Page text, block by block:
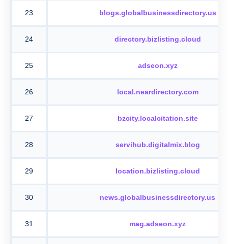
23 blogs.globalbusinessdirectory.us
24 directory.bizlisting.cloud
25 adseon.xyz
26 local.neardirectory.com
27 bzcity.localcitation.site
28 servihub.digitalmix.blog
29 location.bizlisting.cloud
30 news.globalbusinessdirectory.us
31 mag.adseon.xyz